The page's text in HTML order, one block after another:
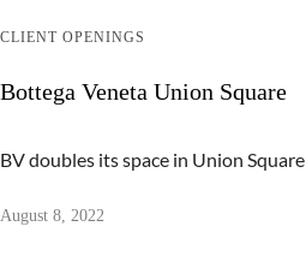
CLIENT OPENINGS
Bottega Veneta Union Square
BV doubles its space in Union Square
August 8, 2022